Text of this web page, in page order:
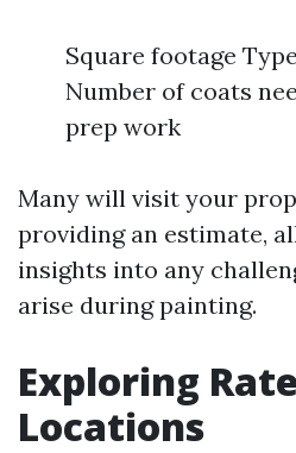
Square footage
Number of coats
prep work
Many will visit your
providing an estimate,
insights into any
arise during painting.
Exploring
Locations